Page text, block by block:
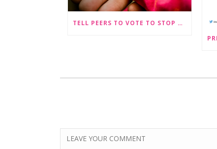
TELL PEERS TO VOTE TO STOP SEX-SELECTIVE ABORTION BECOMING LEGAL